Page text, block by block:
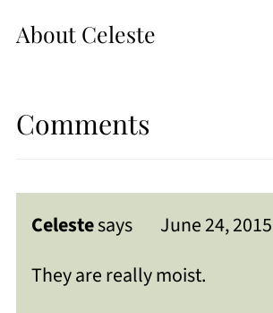
About Celeste
Comments
Celestesays
June 24,
They are really moist.